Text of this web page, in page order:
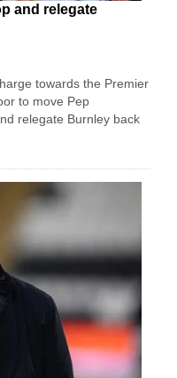
and relegate
towards the Premier
to move Pep
relegate Burnley back